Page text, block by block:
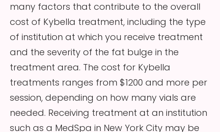
many factors that contribute to the overall
cost of Kybella treatment, including the type
of institution at which you receive treatment
and the severity of the fat bulge in the
treatment area. The cost for Kybella
treatments ranges from $1200 and more per
session, depending on how many vials are
needed. Receiving treatment at an institution
such as a MedSpa in New York City may be